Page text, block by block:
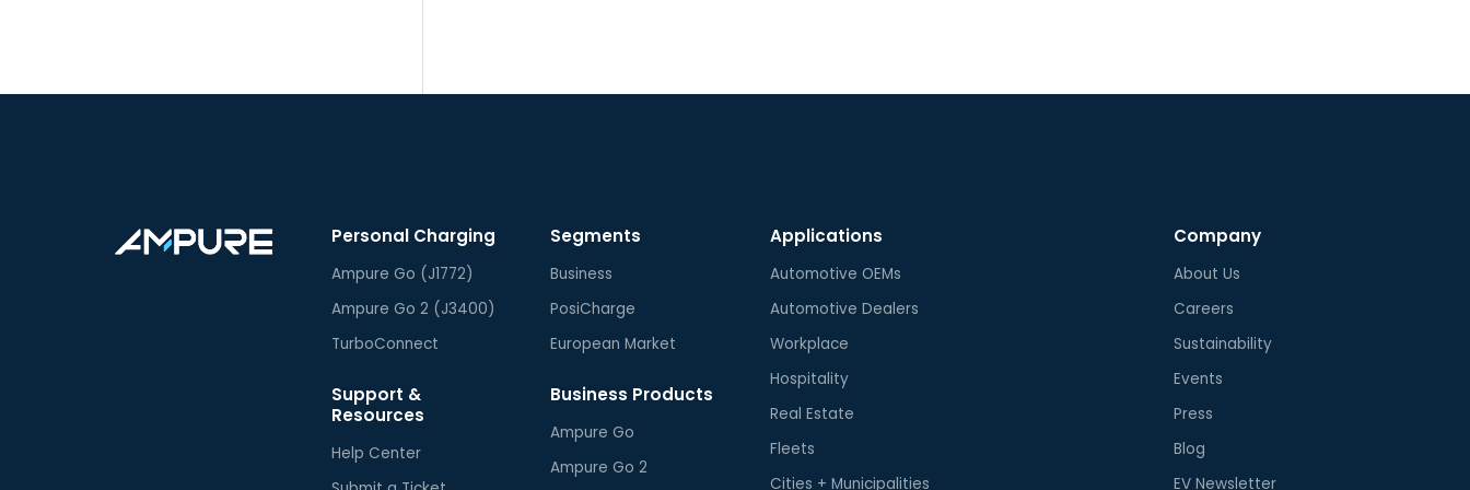
Personal Charging
Ampure Go (J1772)
Ampure Go 2 (J3400)
TurboConnect
Support &
Resources
Help Center
Segments
Business
PosiCharge
European Market
Business Products
Ampure Go
Ampure Go 2
Applications
Automotive OEMs
Automotive Dealers
Workplace
Hospitality
Real Estate
Fleets
Cities + Municipalities
Company
About Us
Careers
Sustainability
Events
Press
Blog
EV Newsletter